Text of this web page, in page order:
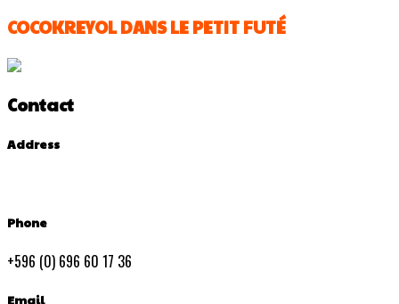
COCOKREYOL DANS LE PETIT FUTÉ
Contact
Address
Phone
+596 (0) 696 60 17 36
Email